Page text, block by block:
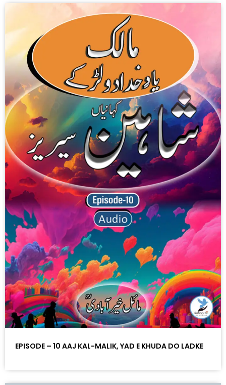
EPISODE – 10 AAJ KAL-MALIK, YAD E KHUDA DO LADKE